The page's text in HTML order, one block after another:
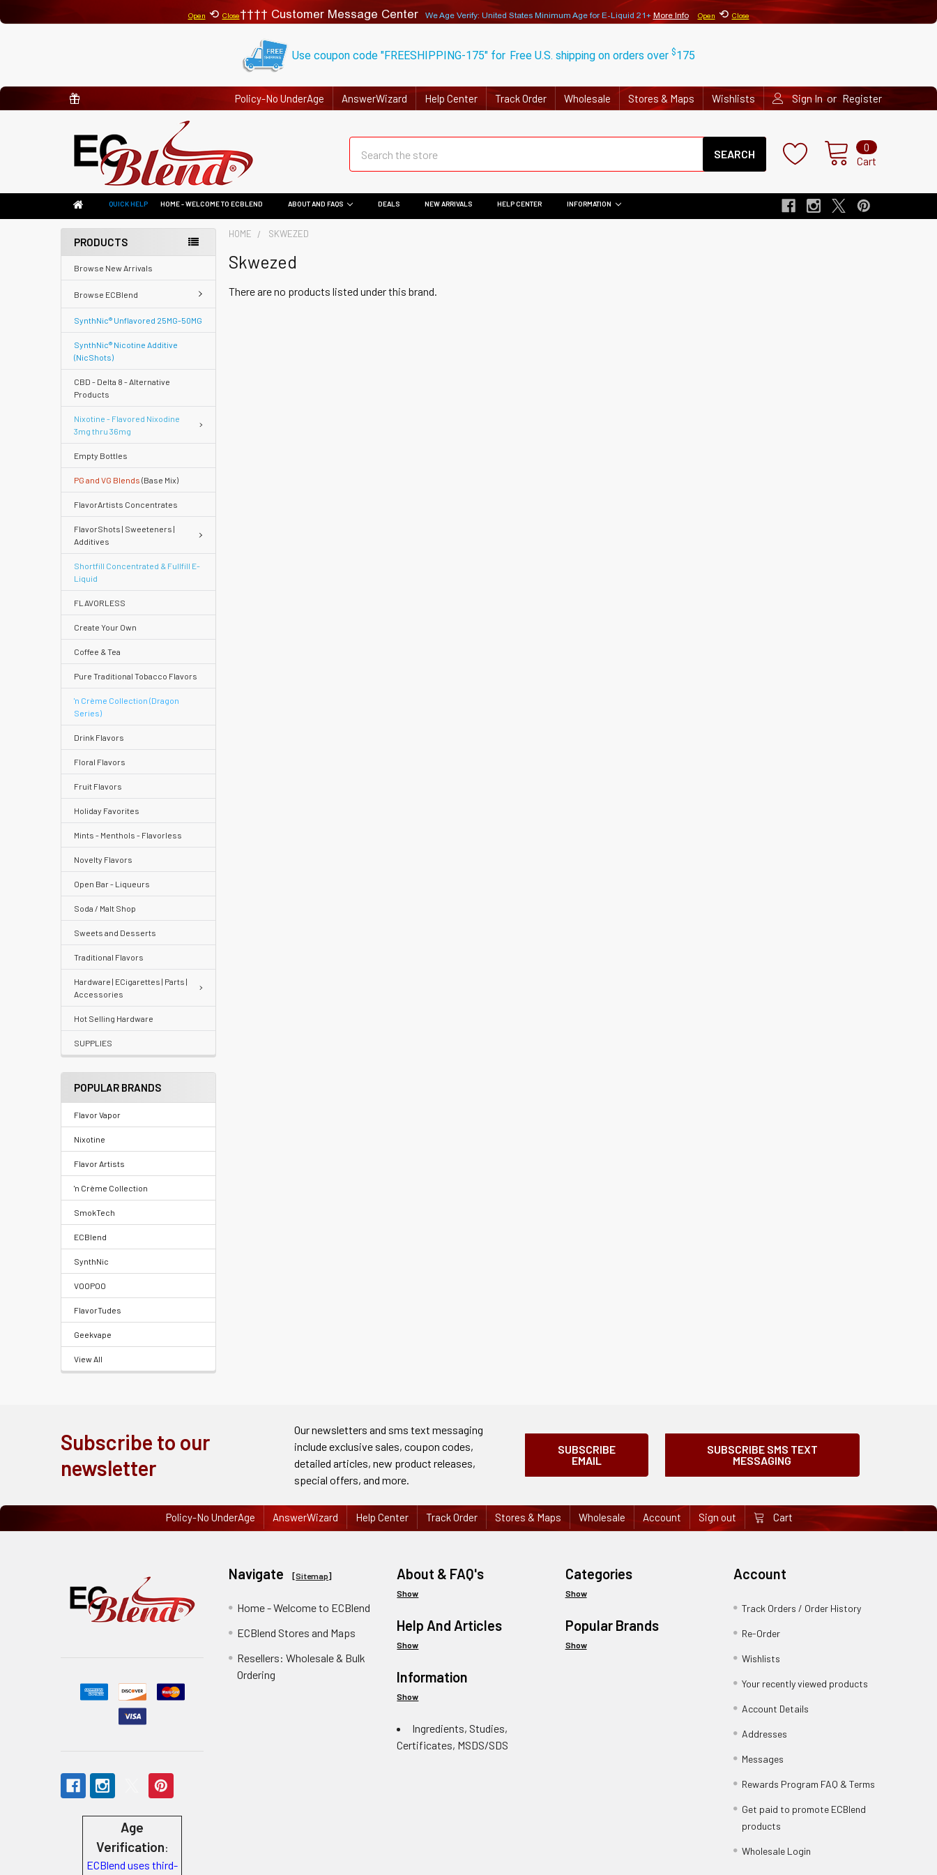
Open ⟲ Close Customer Message Center We Age Verify: United States Minimum Age forE-Liquid 21+ More Info Open ⟲ Close
Use coupon code "FREESHIPPING-175" for Free U.S. shipping on orders over $175
Policy-No UnderAge AnswerWizard Help Center Track Order Wholesale Stores & Maps Wishlists Sign In or Register
Cart
0
Search
Knowledgebase
QUICK HELP HOME - WELCOME TO ECBLEND ABOUT AND FAQS DEALS NEW ARRIVALS HELP CENTER INFORMATION
PRODUCTS
Browse New Arrivals
Browse ECBlend
SynthNic® Unflavored 25MG-50MG
SynthNic® Nicotine Additive
(NicShots)
CBD - Delta 8 - Alternative
Products
Nixotine - Flavored Nixodine
3mg thru 36mg
Empty Bottles
PG and VG Blends (Base Mix)
FlavorArtists Concentrates
FlavorShots | Sweeteners |
Additives
Shortfill Concentrated & Fullfill E-
Liquid
FLAVORLESS
Create Your Own
Coffee & Tea
Pure Traditional Tobacco Flavors
'n Crème Collection (Dragon
Series)
Drink Flavors
Floral Flavors
Fruit Flavors
Holiday Favorites
Mints - Menthols - Flavorless
Novelty Flavors
Open Bar - Liqueurs
Soda / Malt Shop
Sweets and Desserts
Traditional Flavors
Hardware | ECigarettes | Parts |
Accessories
Hot Selling Hardware
SUPPLIES
POPULAR BRANDS
Flavor Vapor
Nixotine
Flavor Artists
'n Crème Collection
SmokTech
ECBlend
SynthNic
VOOPOO
FlavorTudes
Geekvape
View All
HOME SKWEZED
Skwezed
There are no products listed under this brand.
Subscribe to our
newsletter
Our newsletters and sms text messaging
include exclusive sales, coupon codes,
detailed articles, new product releases,
special offers, and more.
SUBSCRIBE
EMAIL
SUBSCRIBE SMS TEXT
MESSAGING
Policy-No UnderAge AnswerWizard Help Center Track Order Stores & Maps Wholesale Account Sign out Cart
Age
Verification:
ECBlend uses third-
Navigate [Sitemap]
Home - Welcome to ECBlend
ECBlend Stores and Maps
Resellers: Wholesale & Bulk
Ordering
About & FAQ's
Show
Help And Articles
Show
Information
Show
Ingredients, Studies,
Certificates, MSDS/SDS
Categories
Show
Popular Brands
Show
Account
Track Orders / Order History
Re-Order
Wishlists
Your recently viewed products
Account Details
Addresses
Messages
Rewards Program FAQ & Terms
Get paid to promote ECBlend
products
Wholesale Login